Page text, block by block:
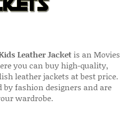
Leather Jacket is an Movies
you can buy high-quality,
leather jackets at best price.
by fashion designers and are
wardrobe.